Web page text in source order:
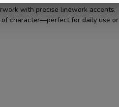
with precise linework accents,
of character—perfect for daily use or